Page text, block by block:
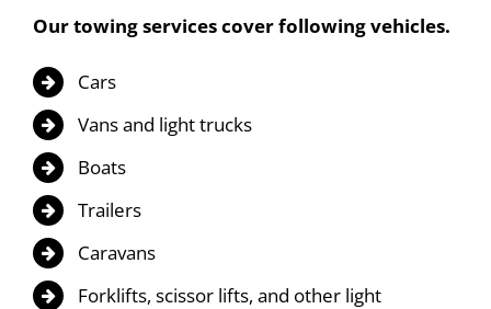
Our towing services cover following vehicles.
Cars
Vans and light trucks
Boats
Trailers
Caravans
Forklifts, scissor lifts, and other light